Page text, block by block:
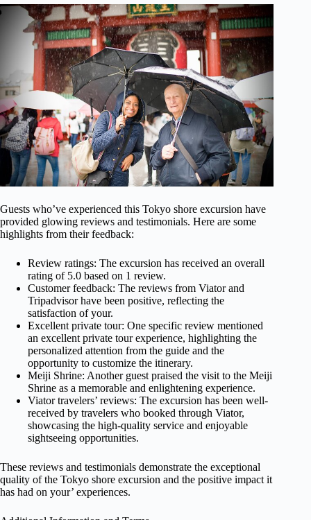
Guests who’ve experienced this Tokyo shore excursion have
provided glowing reviews and testimonials. Here are some
highlights from their feedback:
Review ratings: The excursion has received an overall
rating of 5.0 based on 1 review.
Customer feedback: The reviews from Viator and
Tripadvisor have been positive, reflecting the
satisfaction of your.
Excellent private tour: One specific review mentioned
an excellent private tour experience, highlighting the
personalized attention from the guide and the
opportunity to customize the itinerary.
Meiji Shrine: Another guest praised the visit to the Meiji
Shrine as a memorable and enlightening experience.
Viator travelers’ reviews: The excursion has been well-
received by travelers who booked through Viator,
showcasing the high-quality service and enjoyable
sightseeing opportunities.
These reviews and testimonials demonstrate the exceptional
quality of the Tokyo shore excursion and the positive impact it
has had on your’ experiences.